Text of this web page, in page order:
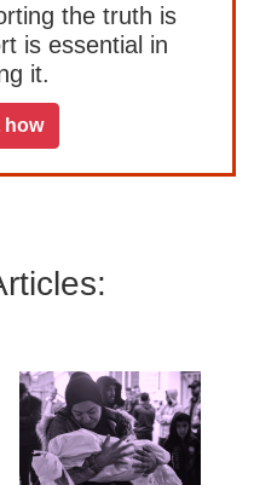
the truth is
is essential in
it.
how